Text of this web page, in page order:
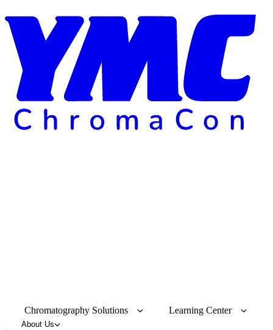
Chromatography Solutions Learning Center
About Us